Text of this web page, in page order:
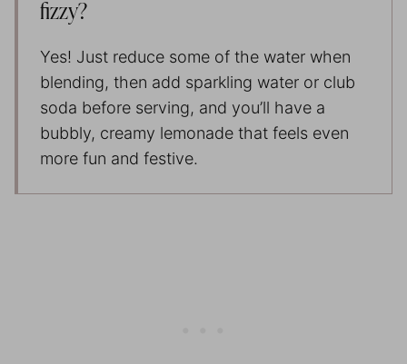
fizzy?
Yes! Just reduce some of the water when
blending, then add sparkling water or club
soda before serving, and you’ll have a
bubbly, creamy lemonade that feels even
more fun and festive.